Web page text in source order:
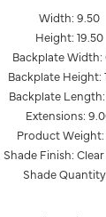
Width: 9.50
Height: 19.50
Backplate Width:
Backplate Height:
Backplate Length:
Extensions:
Product Weight:
Shade Finish:
Shade